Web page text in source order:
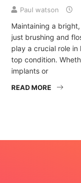
Paul watson
Maintaining a
just brushing and
play a crucial role
top condition.
implants or
READ MORE